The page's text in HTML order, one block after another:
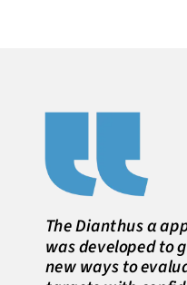
The Dianthus α
was developed to
new ways to